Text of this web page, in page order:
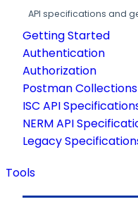
API specifications and
Getting Started
Authentication
Authorization
Postman Collections
ISC API
NERM API
Legacy
Tools